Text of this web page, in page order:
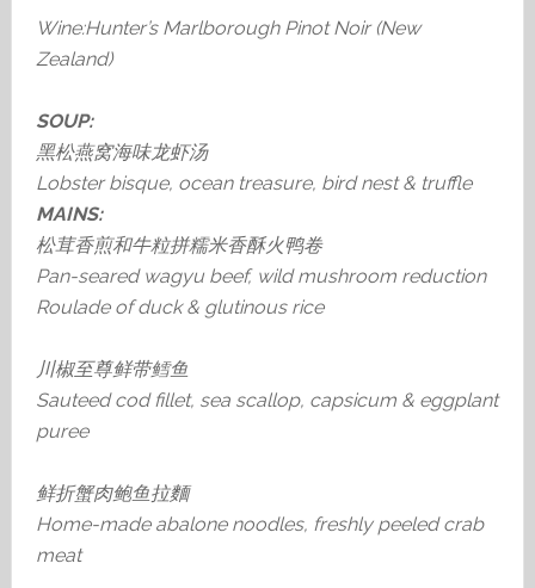
Wine:Hunter’s Marlborough Pinot Noir (New
Zealand)
SOUP:
黑松燕窝海味龙虾汤
Lobster bisque, ocean treasure, bird nest & truffle
MAINS:
松茸香煎和牛粒拼糯米香酥火鸭卷
Pan-seared wagyu beef, wild mushroom reduction
Roulade of duck & glutinous rice
川椒至尊鲜带鳕鱼
Sauteed cod fillet, sea scallop, capsicum & eggplant
puree
鲜折蟹肉鲍鱼拉麵
Home-made abalone noodles, freshly peeled crab
meat